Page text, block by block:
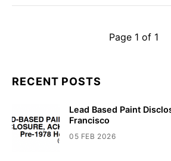
Page 1 of 1
RECENT POSTS
Lead Based Paint
Francisco
05 FEB 2026